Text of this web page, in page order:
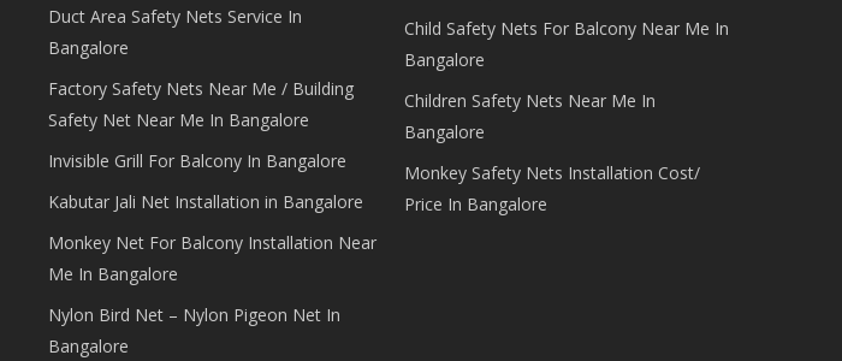
Duct Area Safety Nets Service In
Bangalore
Factory Safety Nets Near Me / Building
Safety Net Near Me In Bangalore
Invisible Grill For Balcony In Bangalore
Kabutar Jali Net Installation in Bangalore
Monkey Net For Balcony Installation Near
Me In Bangalore
Nylon Bird Net – Nylon Pigeon Net In
Bangalore
Child Safety Nets For Balcony Near Me In
Bangalore
Children Safety Nets Near Me In
Bangalore
Monkey Safety Nets Installation Cost/
Price In Bangalore